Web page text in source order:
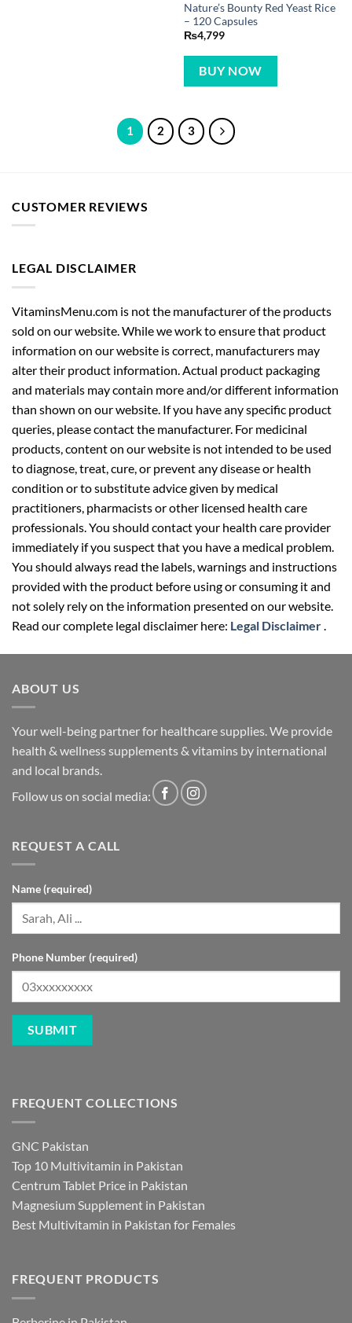
Nature’s Bounty Red Yeast Rice
– 120 Capsules
₨4,799
BUY NOW
1 2 3
CUSTOMER REVIEWS
LEGAL DISCLAIMER
VitaminsMenu.com is not the manufacturer of the products
sold on our website. While we work to ensure that product
information on our website is correct, manufacturers may
alter their product information. Actual product packaging
and materials may contain more and/or different information
than shown on our website. If you have any specific product
queries, please contact the manufacturer. For medicinal
products, content on our website is not intended to be used
to diagnose, treat, cure, or prevent any disease or health
condition or to substitute advice given by medical
practitioners, pharmacists or other licensed health care
professionals. You should contact your health care provider
immediately if you suspect that you have a medical problem.
You should always read the labels, warnings and instructions
provided with the product before using or consuming it and
not solely rely on the information presented on our website.
Read our complete legal disclaimer here: Legal Disclaimer.
ABOUT US
Your well-being partner for healthcare supplies. We provide
health & wellness supplements & vitamins by international
and local brands.
Follow us on social media:
REQUEST A CALL
Name (required)
Phone Number (required)
FREQUENT COLLECTIONS
GNC Pakistan
Top 10 Multivitamin in Pakistan
Centrum Tablet Price in Pakistan
Magnesium Supplement in Pakistan
Best Multivitamin in Pakistan for Females
FREQUENT PRODUCTS